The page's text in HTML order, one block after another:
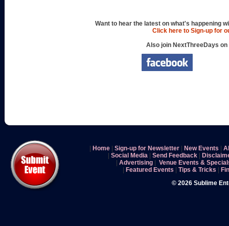
Want to hear the latest on what's happening
Click here to Sign-up for
Also join NextThreeDays on
Home Sign-up for Newsletter New Events
Social Media Send Feedback
Advertising
Venue Events &
Featured Events Tips & Tricks
© 2026 Sublime